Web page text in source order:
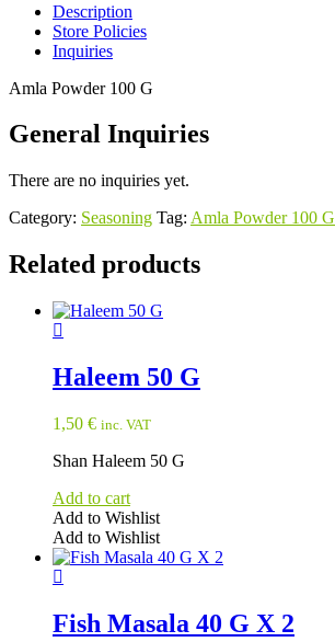
Description
Store Policies
Inquiries
Amla Powder 100 G
General Inquiries
There are no inquiries yet.
Category: Seasoning Tag: Amla Powder 100 G
Related products
Haleem 50 G
1,50 € inc. VAT
Shan Haleem 50 G
Add to cart
Add to Wishlist
Add to Wishlist
Fish Masala 40 G X 2